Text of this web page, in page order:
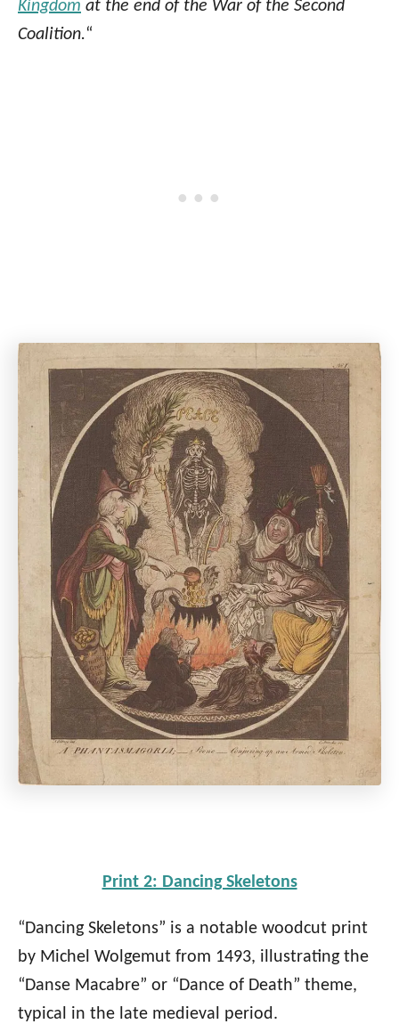
Kingdom at the end of the War of the Second
Coalition.“
Print 2: Dancing Skeletons
“Dancing Skeletons” is a notable woodcut print
by Michel Wolgemut from 1493, illustrating the
“Danse Macabre” or “Dance of Death” theme,
typical in the late medieval period.